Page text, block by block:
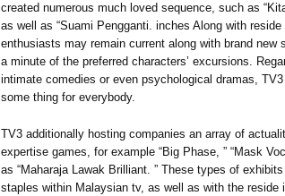
created numerous much loved sequence, such as
as well as “Suami Pengganti. inches Along with
enthusiasts may remain current along with brand new
a minute of the preferred characters’ excursions.
intimate comedies or even psychological dramas, TV3
some thing for everybody.
TV3 additionally hosting companies an array of
expertise games, for example “Big Phase, ” “Mask
as “Maharaja Lawak Brilliant. ” These types of
staples within Malaysian tv, as well as with the reside